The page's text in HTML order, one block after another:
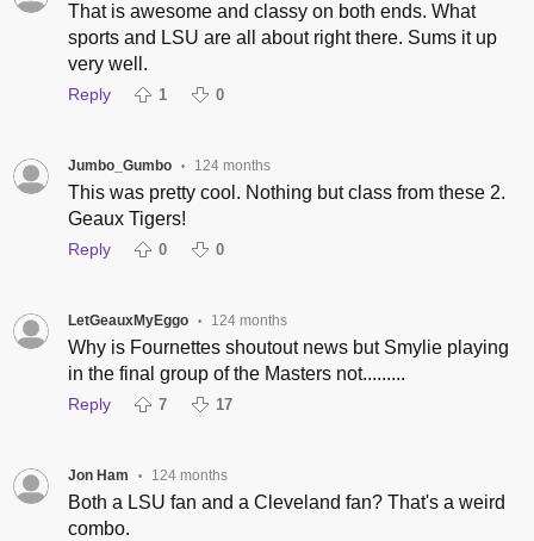
That is awesome and classy on both ends. What
sports and LSU are all about right there. Sums it up
very well.
Reply 1 0
Jumbo_Gumbo • 124 months
This was pretty cool. Nothing but class from these 2.
Geaux Tigers!
Reply 0 0
LetGeauxMyEggo • 124 months
Why is Fournettes shoutout news but Smylie playing
in the final group of the Masters not.........
Reply 7 17
Jon Ham • 124 months
Both a LSU fan and a Cleveland fan? That's a weird
combo.